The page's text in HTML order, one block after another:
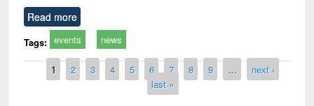
Read more
Tags: events news
Pages
1 2 3 4 5 6 7 8 9 …
next ›
last »